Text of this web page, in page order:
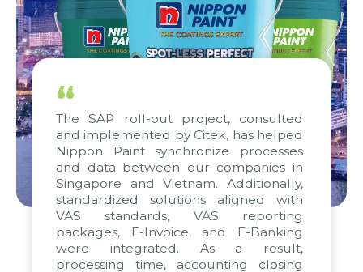
“
The SAP roll-out project, consulted
and implemented by Citek, has helped
Nippon Paint synchronize processes
and data between our companies in
Singapore and Vietnam. Additionally,
standardized solutions aligned with
VAS standards, VAS reporting
packages, E-Invoice, and E-Banking
were integrated. As a result,
processing time, accounting closing